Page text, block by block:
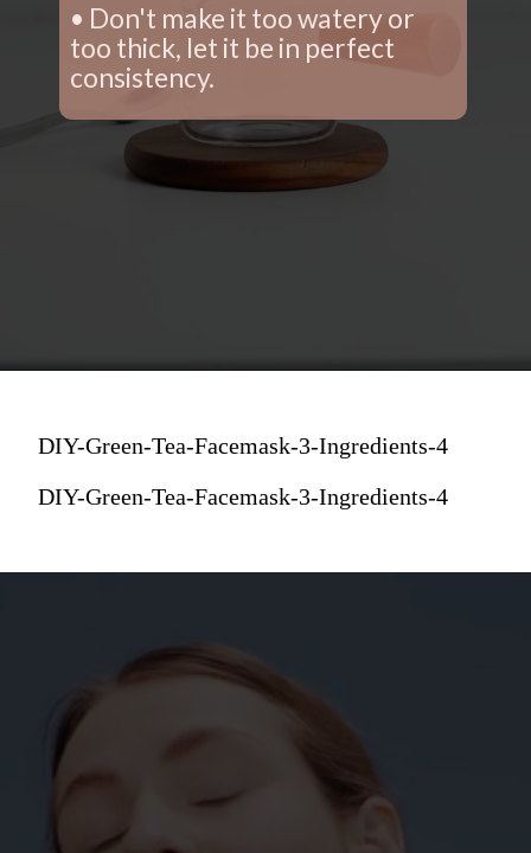
• Don't make it too watery or
too thick, let it be in perfect
consistency.
DIY-Green-Tea-Facemask-3-Ingredients-4
DIY-Green-Tea-Facemask-3-Ingredients-4